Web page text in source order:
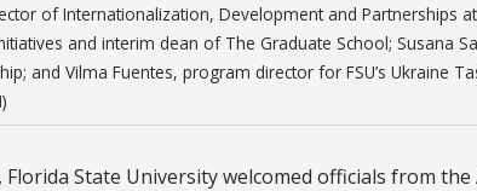
of Internationalization, Development and Partnerships
and interim dean of The Graduate School; Susana
and Vilma Fuentes, program director for FSU’s Ukraine
State University welcomed officials from